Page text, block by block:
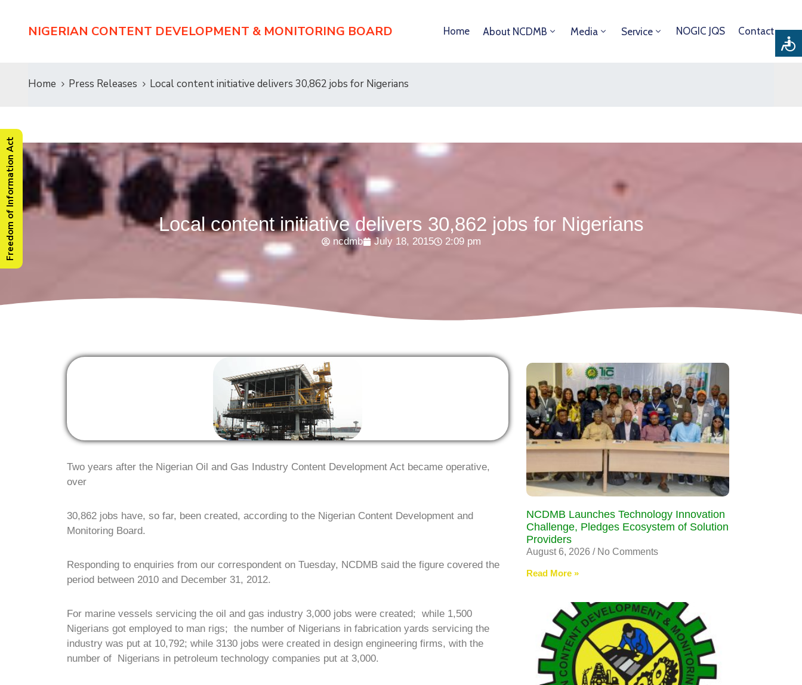
NIGERIAN CONTENT DEVELOPMENT & MONITORING BOARD Home About NCDMB Media Service NOGIC JQS Contact
Home Press Releases Local content initiative delivers 30,862 jobs for Nigerians
Local content initiative delivers 30,862 jobs for Nigerians
ncdmb July 18, 2015 2:09 pm
Two years after the Nigerian Oil and Gas Industry Content Development Act became operative,
over
30,862 jobs have, so far, been created, according to the Nigerian Content Development and
Monitoring Board.
Responding to enquiries from our correspondent on Tuesday, NCDMB said the figure covered the
period between 2010 and December 31, 2012.
For marine vessels servicing the oil and gas industry 3,000 jobs were created; while 1,500
Nigerians got employed to man rigs; the number of Nigerians in fabrication yards servicing the
industry was put at 10,792; while 3130 jobs were created in design engineering firms, with the
number of Nigerians in petroleum technology companies put at 3,000.
NCDMB Launches Technology Innovation
Challenge, Pledges Ecosystem of Solution
Providers
August 6, 2026 No Comments
Read More »
Freedom of Information Act